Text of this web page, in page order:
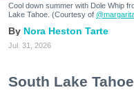
Cool down summer with Dole Whip
Lake Tahoe. (Courtesy of
Nora Heston Tarte
Jul. 31, 2026
South Lake